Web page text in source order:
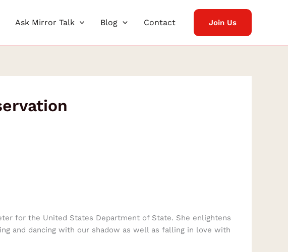
Ask Mirror Talk Blog Contact Join Us
for the United States Department of State. She enlightens
and dancing with our shadow as well as falling in love with